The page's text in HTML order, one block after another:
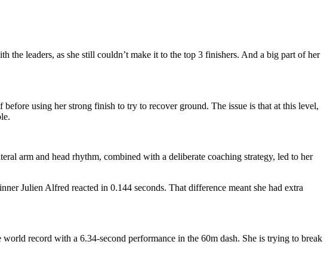
leaders, as she still couldn’t make it to the top 3 finishers. And a big part of her
using her strong finish to try to recover ground. The issue is that at this level,
arm and head rhythm, combined with a deliberate coaching strategy, led to her
Julien Alfred reacted in 0.144 seconds. That difference meant she had extra
record with a 6.34-second performance in the 60m dash. She is trying to break